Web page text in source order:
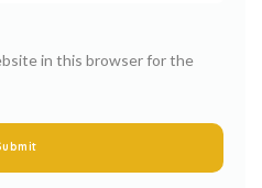
in this browser for the